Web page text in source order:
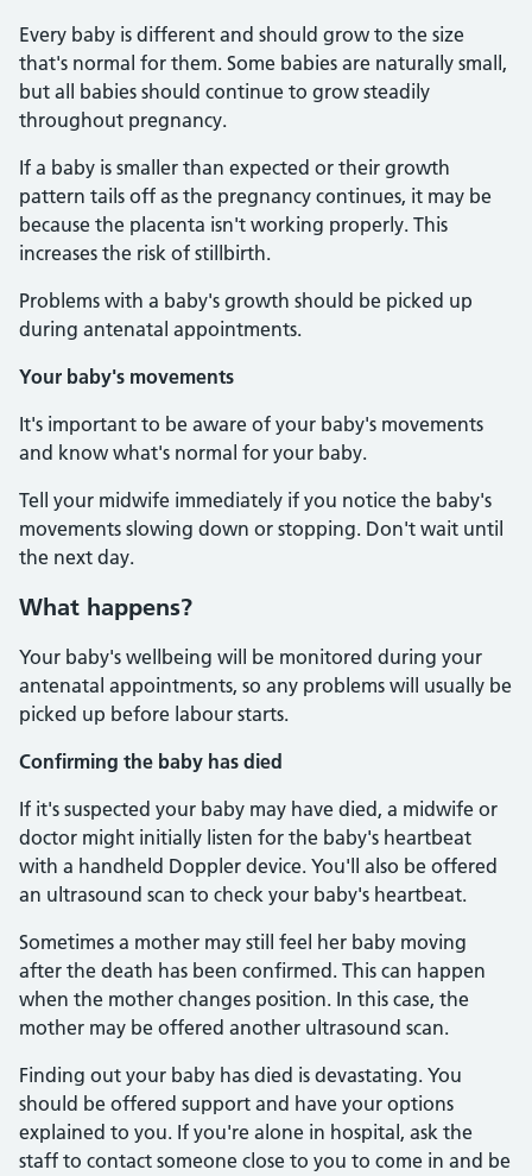
Every baby is different and should grow to the size
that's normal for them. Some babies are naturally small,
but all babies should continue to grow steadily
throughout pregnancy.
If a baby is smaller than expected or their growth
pattern tails off as the pregnancy continues, it may be
because the placenta isn't working properly. This
increases the risk of stillbirth.
Problems with a baby's growth should be picked up
during antenatal appointments.
Your baby's movements
It's important to be aware of your baby's movements
and know what's normal for your baby.
Tell your midwife immediately if you notice the baby's
movements slowing down or stopping. Don't wait until
the next day.
What happens?
Your baby's wellbeing will be monitored during your
antenatal appointments, so any problems will usually be
picked up before labour starts.
Confirming the baby has died
If it's suspected your baby may have died, a midwife or
doctor might initially listen for the baby's heartbeat
with a handheld Doppler device. You'll also be offered
an ultrasound scan to check your baby's heartbeat.
Sometimes a mother may still feel her baby moving
after the death has been confirmed. This can happen
when the mother changes position. In this case, the
mother may be offered another ultrasound scan.
Finding out your baby has died is devastating. You
should be offered support and have your options
explained to you. If you're alone in hospital, ask the
staff to contact someone close to you to come in and be